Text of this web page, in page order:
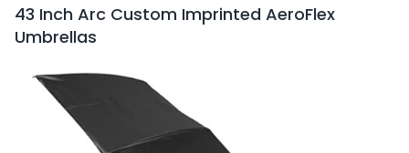
43 Inch Arc Custom Imprinted AeroFlex
Umbrellas